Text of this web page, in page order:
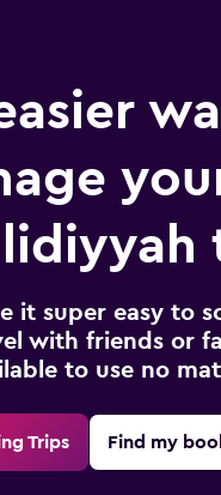
it super easy to
with friends or
to use no
Trips Find my